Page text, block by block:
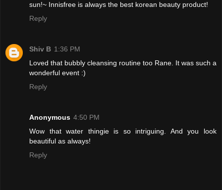
sun!~ Innisfree is always the best korean beauty product!
Reply
Shiv B 1:36 PM
Loved that bubbly cleansing routine too Rane. It was such a
wonderful event :)
Reply
Anonymous 4:50 PM
Wow that water thingie is so intriguing. And you look
beautiful as always!
Reply